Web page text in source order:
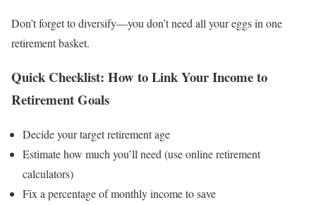
Don’t forget to diversify—you don’t need all your eggs in one
retirement basket.
Quick Checklist: How to Link Your Income to
Retirement Goals
Decide your target retirement age
Estimate how much you’ll need (use online retirement
calculators)
Fix a percentage of monthly income to save